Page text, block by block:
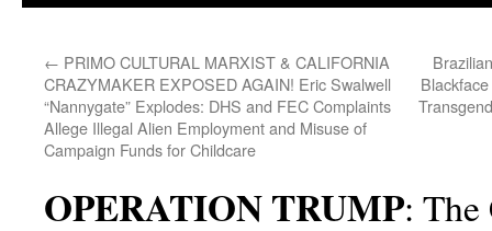
← PRIMO CULTURAL MARXIST & CALIFORNIA
CRAZYMAKER EXPOSED AGAIN! Eric Swalwell
“Nannygate” Explodes: DHS and FEC Complaints
Allege Illegal Alien Employment and Misuse of
Campaign Funds for Childcare
OPERATION TRUMP: